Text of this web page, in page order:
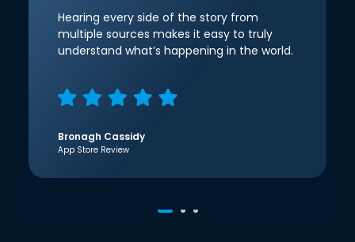
Hearing every side of the story from
multiple sources makes it easy to truly
understand what’s happening in the world.
Bronagh Cassidy
App Store Review